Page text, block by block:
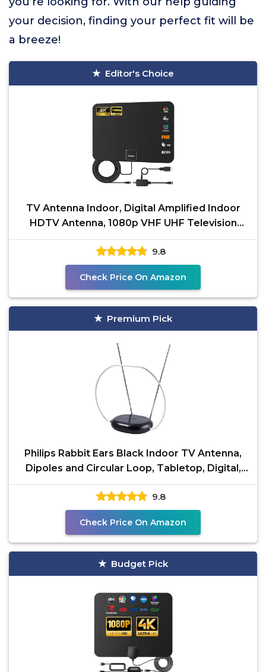
your decision, finding your perfect fit will be
a breeze!
Editor's Choice
TV Antenna Indoor, Digital Amplified Indoor
HDTV Antenna, 1080p VHF UHF Television
Local Channels
9.8
Check Price On Amazon
Premium Pick
Philips Rabbit Ears Black Indoor TV Antenna,
Dipoles and Circular Loop, Tabletop, Digital,
Smart TV
9.8
Check Price On Amazon
Budget Pick